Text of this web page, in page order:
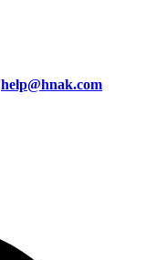
help@hnak.com